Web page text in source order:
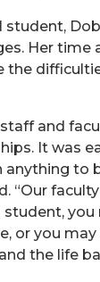
student,
Her time
the
and
It was
anything to
“Our
you
or you
the life